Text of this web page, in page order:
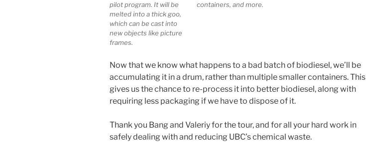
pilot program. It will be
melted into a thick goo,
which can be cast into
new objects like picture
frames.
containers, and more.
Now that we know what happens to a bad batch of biodiesel, we’ll be
accumulating it in a drum, rather than multiple smaller containers. This
gives us the chance to re-process it into better biodiesel, along with
requiring less packaging if we have to dispose of it.
Thank you Bang and Valeriy for the tour, and for all your hard work in
safely dealing with and reducing UBC’s chemical waste.